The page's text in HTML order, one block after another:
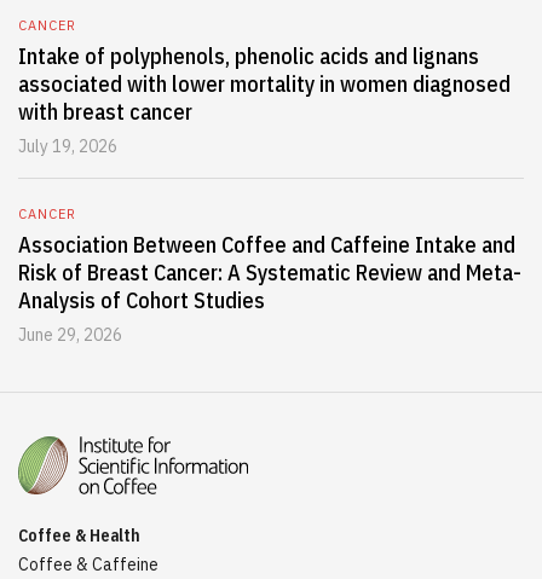
CANCER
Intake of polyphenols, phenolic acids and lignans
associated with lower mortality in women diagnosed
with breast cancer
July 19, 2026
CANCER
Association Between Coffee and Caffeine Intake and
Risk of Breast Cancer: A Systematic Review and Meta-
Analysis of Cohort Studies
June 29, 2026
Coffee & Health
Coffee & Caffeine